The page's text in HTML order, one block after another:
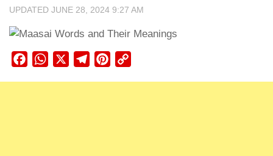
UPDATED JUNE 28, 2024 9:27 AM
FacebookWhatsApp TelegramPinterest